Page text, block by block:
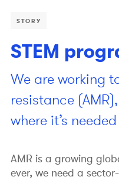
STORY
STEM
We are working
resistance
where it’s
AMR is a growing
ever, we need a